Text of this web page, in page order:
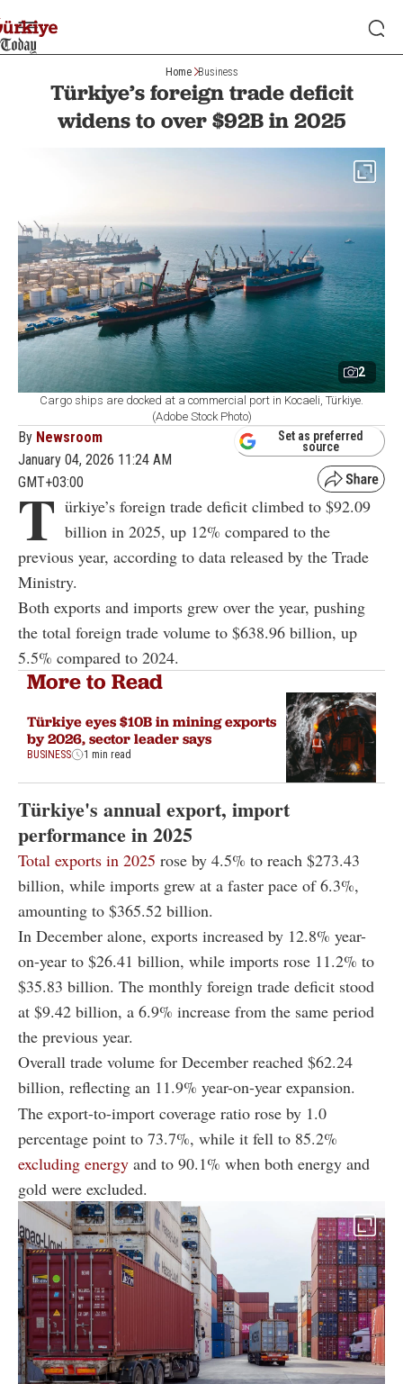
Home Business
Türkiye’s foreign trade deficit
widens to over $92B in 2025
2
Cargo ships are docked at a commercial port in Kocaeli, Türkiye.
(Adobe Stock Photo)
By Newsroom
January 04, 2026 11:24 AM
GMT+03:00
Set as preferred
source
T ürkiye’s foreign trade deficit climbed to $92.09
billion in 2025, up 12% compared to the
previous year, according to data released by the Trade
Ministry.
Both exports and imports grew over the year, pushing
the total foreign trade volume to $638.96 billion, up
5.5% compared to 2024.
More to Read
Türkiye eyes $10B in mining exports
by 2026, sector leader says
BUSINESS 1 min read
Türkiye's annual export, import
performance in 2025
Total exports in 2025 rose by 4.5% to reach $273.43
billion, while imports grew at a faster pace of 6.3%,
amounting to $365.52 billion.
In December alone, exports increased by 12.8% year-
on-year to $26.41 billion, while imports rose 11.2% to
$35.83 billion. The monthly foreign trade deficit stood
at $9.42 billion, a 6.9% increase from the same period
the previous year.
Overall trade volume for December reached $62.24
billion, reflecting an 11.9% year-on-year expansion.
The export-to-import coverage ratio rose by 1.0
percentage point to 73.7%, while it fell to 85.2%
excluding energy and to 90.1% when both energy and
gold were excluded.